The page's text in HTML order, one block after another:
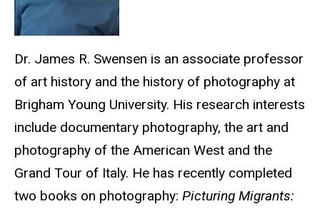
Dr. James R. Swensen is an associate professor
of art history and the history of photography at
Brigham Young University. His research interests
include documentary photography, the art and
photography of the American West and the
Grand Tour of Italy. He has recently completed
two books on photography: Picturing Migrants: